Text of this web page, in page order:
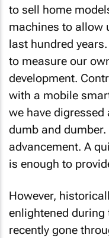
to sell home
machines to allow
last hundred
to measure our
development.
with a mobile
we have
dumb and
advancement. A
is enough to
However,
enlightened during
recently gone